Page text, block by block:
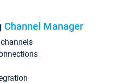
Channel Manager